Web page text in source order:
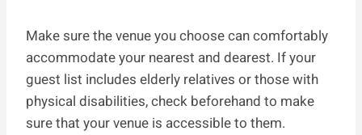
Make sure the venue you choose can comfortably
accommodate your nearest and dearest. If your
guest list includes elderly relatives or those with
physical disabilities, check beforehand to make
sure that your venue is accessible to them.